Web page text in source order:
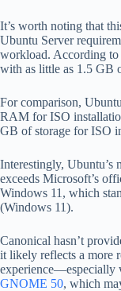
It’s worth noting that
Ubuntu Server
workload. According to
with as little as 1.5 GB
For comparison,
RAM for ISO
GB of storage for ISO
Interestingly,
exceeds Microsoft’s
Windows 11, which
(Windows 11).
Canonical hasn’t
it likely reflects a more
experience—especially
GNOME 50, which